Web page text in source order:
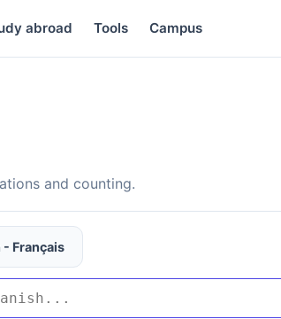
abroad Tools Campus
and counting.
- Français